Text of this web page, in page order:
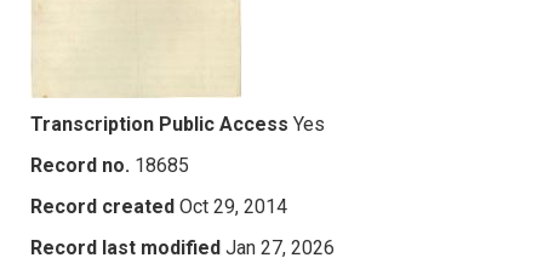
Transcription Public Access Yes
Record no. 18685
Record created Oct 29, 2014
Record last modified Jan 27, 2026